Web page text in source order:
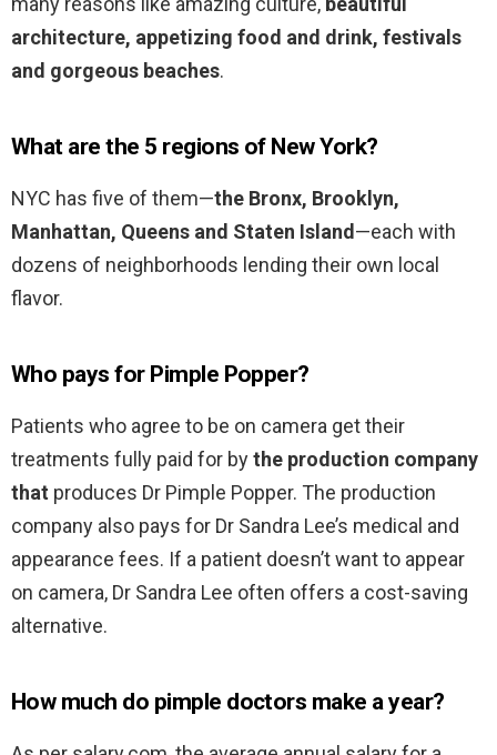
architecture, appetizing food and drink, festivals
and gorgeous beaches.
What are the 5 regions of New York?
NYC has five of them—the Bronx, Brooklyn,
Manhattan, Queens and Staten Island—each with
dozens of neighborhoods lending their own local
flavor.
Who pays for Pimple Popper?
Patients who agree to be on camera get their
treatments fully paid for bythe production company
that produces Dr Pimple Popper. The production
company also pays for Dr Sandra Lee’s medical and
appearance fees. If a patient doesn’t want to appear
on camera, Dr Sandra Lee often offers a cost-saving
alternative.
How much do pimple doctors make a year?